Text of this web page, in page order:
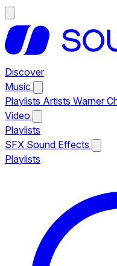
Discover
Music
Playlists Artists Warner
Video
Playlists
SFX Sound Effects
Playlists